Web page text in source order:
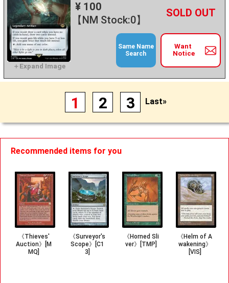
¥ 100
【NM Stock:0】
－ +
Want
Notice
Same Name
Search
1 2 3 Last»
Recommended items for you
《Thieves'
Auction》[M
MQ]
《Surveyor's
Scope》[C1
3]
《Horned Sli
ver》[TMP]
《Helm of A
wakening》
[VIS]